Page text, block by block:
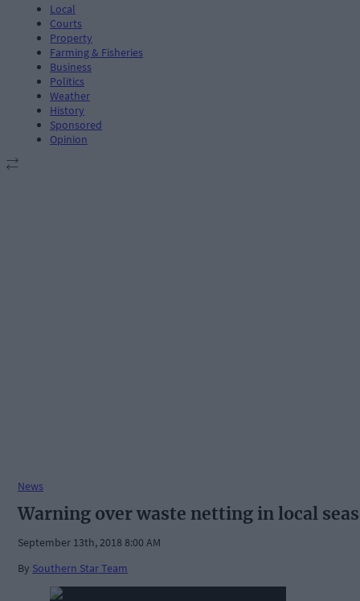
Local
Courts
Property
Farming & Fisheries
Business
Politics
Weather
History
Sponsored
Opinion
News
Warning over waste netting in local seas
September 13th, 2018 8:00 AM
By Southern Star Team